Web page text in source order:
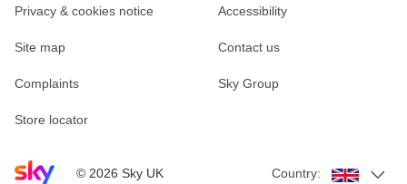
Sky home page
© 2026 Sky UK
Privacy & cookies notice Accessibility
Site map Contact us
Complaints Sky Group
Store locator
Country: